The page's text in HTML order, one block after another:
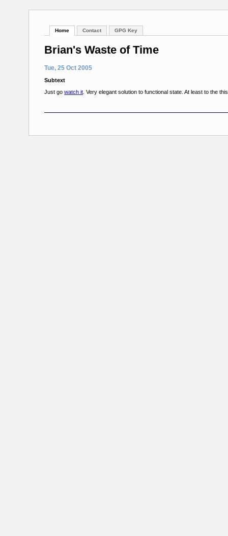
Home Contact GPG Key
Brian's Waste of Time
Tue, 25 Oct 2005
Subtext
Just gowatch it . Very elegant solution to functional state. At least to the